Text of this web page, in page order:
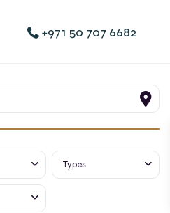
+971 50 707 6682
Types